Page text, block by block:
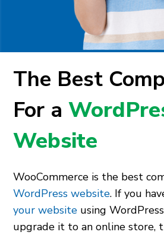
The Best
For a
Website
WooCommerce is the best
WordPress website. If you
your website using
upgrade it to an online store,